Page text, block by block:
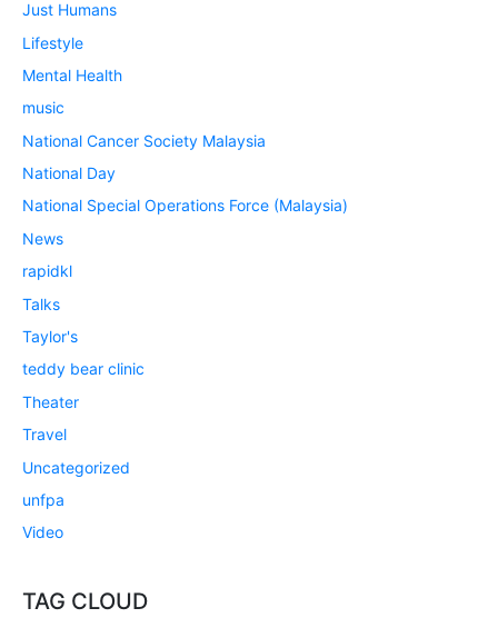
Just Humans
Lifestyle
Mental Health
music
National Cancer Society Malaysia
National Day
National Special Operations Force (Malaysia)
News
rapidkl
Talks
Taylor's
teddy bear clinic
Theater
Travel
Uncategorized
unfpa
Video
TAG CLOUD